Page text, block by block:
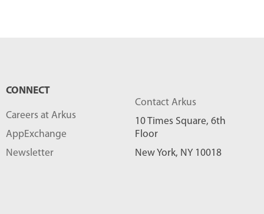
CONNECT
Careers at Arkus
AppExchange
Newsletter
Contact Arkus
10 Times Square, 6th
Floor
New York, NY 10018